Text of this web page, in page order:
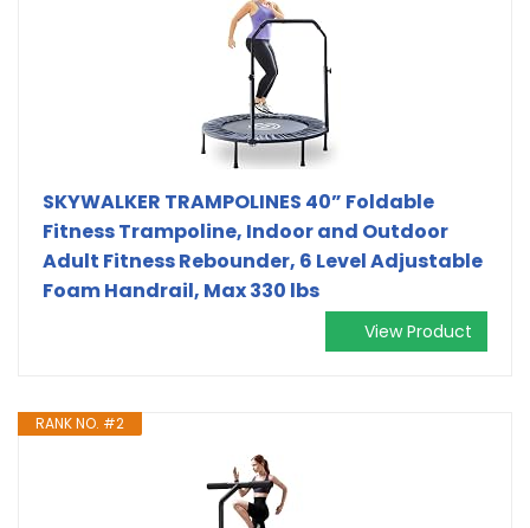
SKYWALKER TRAMPOLINES 40” Foldable
Fitness Trampoline, Indoor and Outdoor
Adult Fitness Rebounder, 6 Level Adjustable
Foam Handrail, Max 330 lbs
View Product
RANK NO. #2